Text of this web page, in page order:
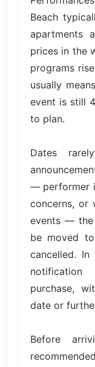
Beach
apartments
prices in the
programs
usually
event is still
to plan.
Dates
— performer
concerns, or
events — the
be moved
cancelled.
purchase,
date or
Before